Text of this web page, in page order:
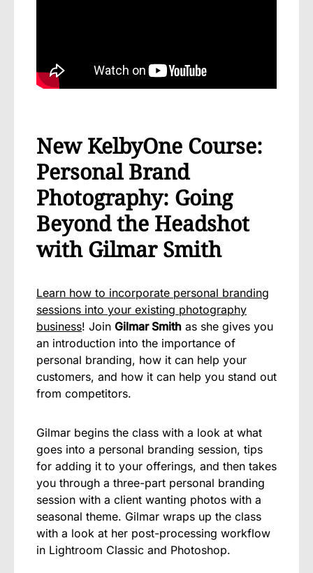
New KelbyOne Course:
Personal Brand
Photography: Going
Beyond the Headshot
with Gilmar Smith
Learn how to incorporate personal branding
sessions into your existing photography
business! Join Gilmar Smith as she gives you
an introduction into the importance of
personal branding, how it can help your
customers, and how it can help you stand out
from competitors.
Gilmar begins the class with a look at what
goes into a personal branding session, tips
for adding it to your offerings, and then takes
you through a three-part personal branding
session with a client wanting photos with a
seasonal theme. Gilmar wraps up the class
with a look at her post-processing workflow
in Lightroom Classic and Photoshop.